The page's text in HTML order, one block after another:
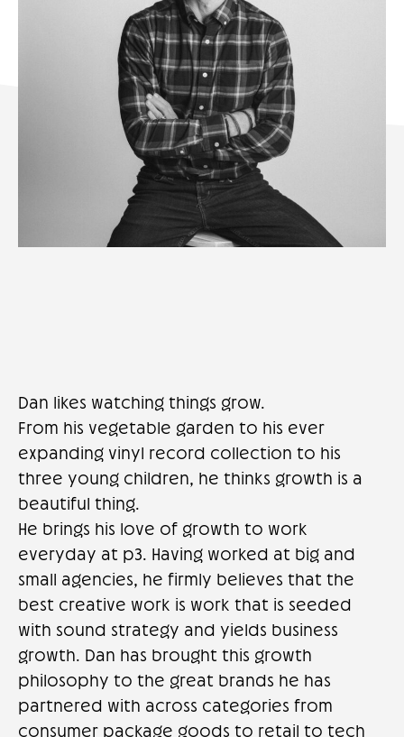
Dan likes watching things grow.
From his vegetable garden to his ever
expanding vinyl record collection to his
three young children, he thinks growth is a
beautiful thing.
He brings his love of growth to work
everyday at p3. Having worked at big and
small agencies, he firmly believes that the
best creative work is work that is seeded
with sound strategy and yields business
growth. Dan has brought this growth
philosophy to the great brands he has
partnered with across categories from
consumer package goods to retail to tech